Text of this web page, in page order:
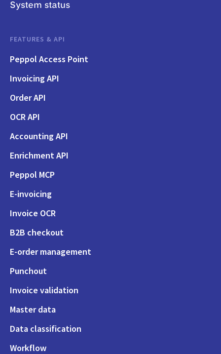
System status
FEATURES & API
Peppol Access Point
Invoicing API
Order API
OCR API
Accounting API
Enrichment API
Peppol MCP
E-invoicing
Invoice OCR
B2B checkout
E-order management
Punchout
Invoice validation
Master data
Data classification
Workflow